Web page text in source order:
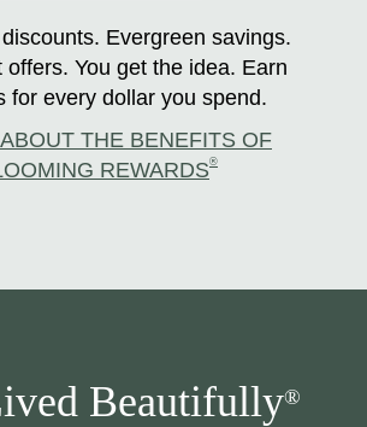
Evergreen savings.
offers. You get the idea. Earn
for every dollar you spend.
THE BENEFITS OF
REWARDS®
Beautifully®